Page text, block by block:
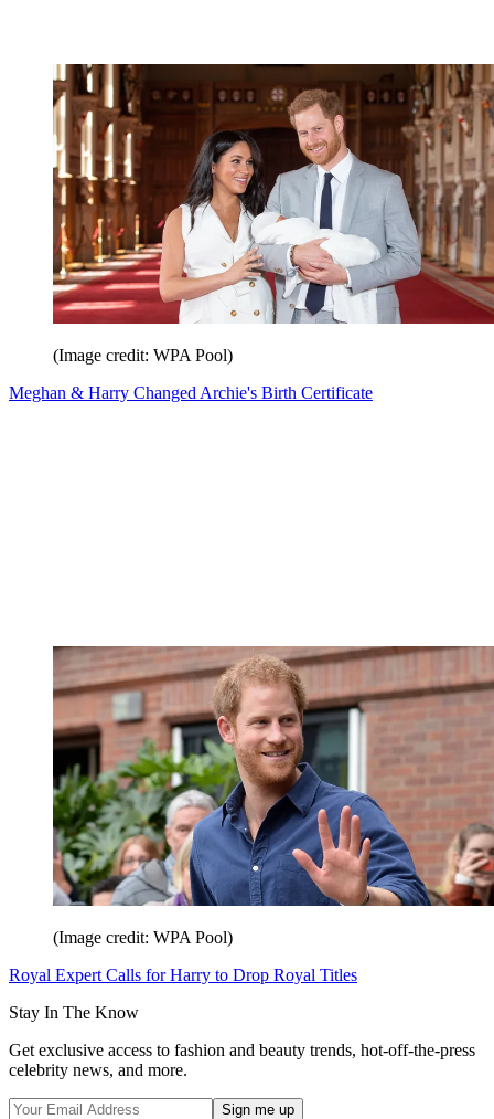
(Image credit: WPA Pool)
Meghan & Harry Changed Archie's Birth Certificate
(Image credit: WPA Pool)
Royal Expert Calls for Harry to Drop Royal Titles
Stay In The Know
Get exclusive access to fashion and beauty trends, hot-off-the-press
celebrity news, and more.